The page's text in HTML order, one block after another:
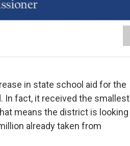
in state school aid for the
In fact, it received the smallest
means the district is looking
already taken from